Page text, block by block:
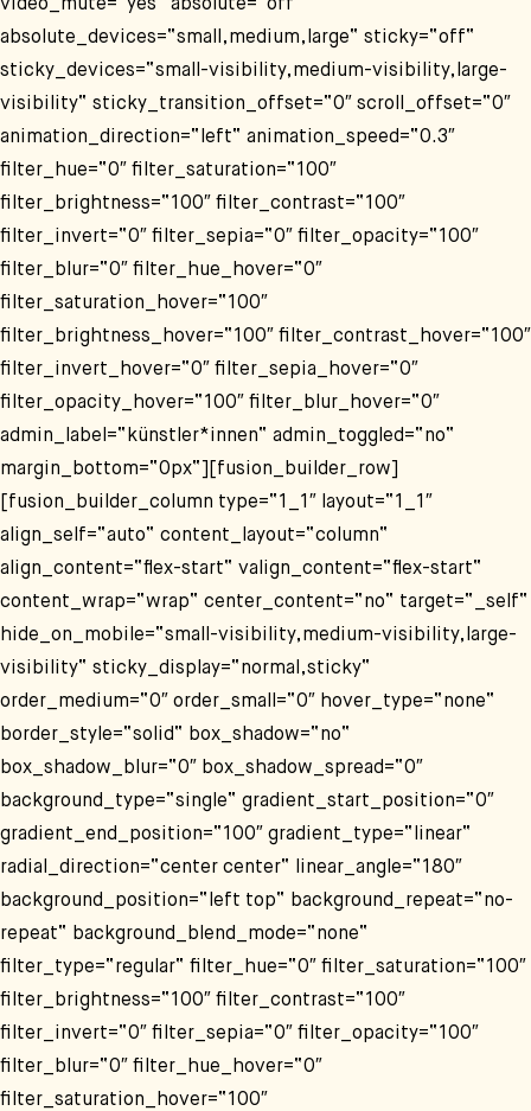
video_mute=“yes“ absolute=“off“
absolute_devices=“small,medium,large“ sticky=“off“
sticky_devices=“small-visibility,medium-visibility,large-
visibility“ sticky_transition_offset=“0″ scroll_offset=“0″
animation_direction=“left“ animation_speed=“0.3″
filter_hue=“0″ filter_saturation=“100″
filter_brightness=“100″ filter_contrast=“100″
filter_invert=“0″ filter_sepia=“0″ filter_opacity=“100″
filter_blur=“0″ filter_hue_hover=“0″
filter_saturation_hover=“100″
filter_brightness_hover=“100″ filter_contrast_hover=“100″
filter_invert_hover=“0″ filter_sepia_hover=“0″
filter_opacity_hover=“100″ filter_blur_hover=“0″
admin_label=“künstler*innen“ admin_toggled=“no“
margin_bottom=“0px“][fusion_builder_row]
[fusion_builder_column type=“1_1″ layout=“1_1″
align_self=“auto“ content_layout=“column“
align_content=“flex-start“ valign_content=“flex-start“
content_wrap=“wrap“ center_content=“no“ target=“_self“
hide_on_mobile=“small-visibility,medium-visibility,large-
visibility“ sticky_display=“normal,sticky“
order_medium=“0″ order_small=“0″ hover_type=“none“
border_style=“solid“ box_shadow=“no“
box_shadow_blur=“0″ box_shadow_spread=“0″
background_type=“single“ gradient_start_position=“0″
gradient_end_position=“100″ gradient_type=“linear“
radial_direction=“center center“ linear_angle=“180″
background_position=“left top“ background_repeat=“no-
repeat“ background_blend_mode=“none“
filter_type=“regular“ filter_hue=“0″ filter_saturation=“100″
filter_brightness=“100″ filter_contrast=“100″
filter_invert=“0″ filter_sepia=“0″ filter_opacity=“100″
filter_blur=“0″ filter_hue_hover=“0″
filter_saturation_hover=“100″